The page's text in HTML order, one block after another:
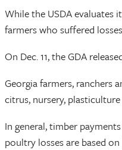
While the USDA evaluates
farmers who suffered
On Dec. 11, the GDA
Georgia farmers, ranchers
citrus, nursery,
In general, timber
poultry losses are based